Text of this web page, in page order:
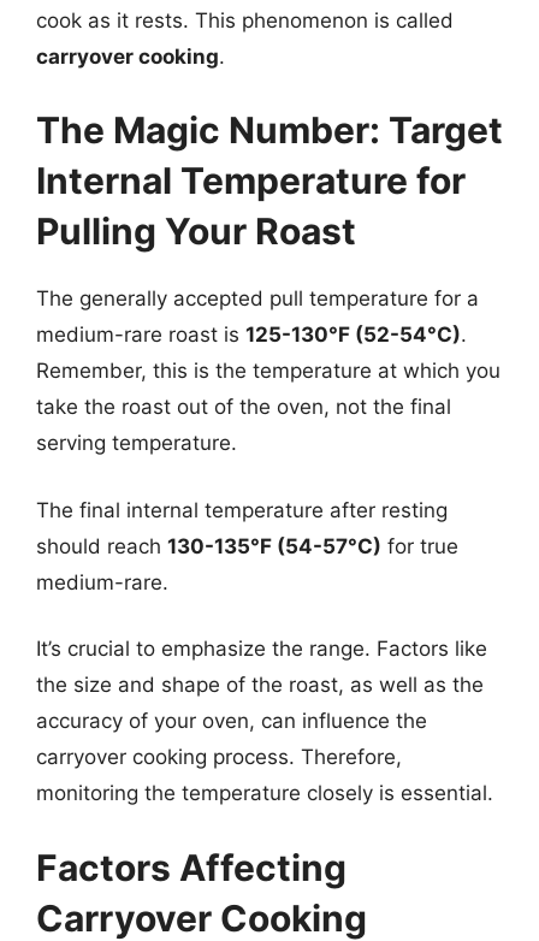
cook as it rests. This phenomenon is called
carryover cooking.
The Magic Number: Target
Internal Temperature for
Pulling Your Roast
The generally accepted pull temperature for a
medium-rare roast is 125-130°F (52-54°C).
Remember, this is the temperature at which you
take the roast out of the oven, not the final
serving temperature.
The final internal temperature after resting
should reach 130-135°F (54-57°C) for true
medium-rare.
It’s crucial to emphasize the range. Factors like
the size and shape of the roast, as well as the
accuracy of your oven, can influence the
carryover cooking process. Therefore,
monitoring the temperature closely is essential.
Factors Affecting
Carryover Cooking